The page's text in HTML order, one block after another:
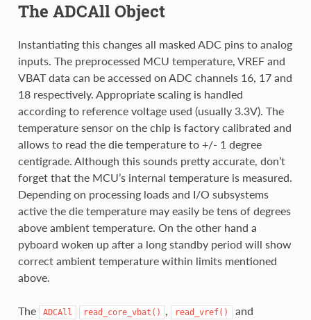
The ADCAll Object
Instantiating this changes all masked ADC pins to analog
inputs. The preprocessed MCU temperature, VREF and
VBAT data can be accessed on ADC channels 16, 17 and
18 respectively. Appropriate scaling is handled
according to reference voltage used (usually 3.3V). The
temperature sensor on the chip is factory calibrated and
allows to read the die temperature to +/- 1 degree
centigrade. Although this sounds pretty accurate, don’t
forget that the MCU’s internal temperature is measured.
Depending on processing loads and I/O subsystems
active the die temperature may easily be tens of degrees
above ambient temperature. On the other hand a
pyboard woken up after a long standby period will show
correct ambient temperature within limits mentioned
above.
The ADCAll read_core_vbat() read_vref() and